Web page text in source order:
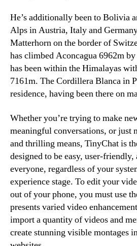
He’s additionally been to Bolivia
Alps in Austria, Italy and
Matterhorn on the border of
has climbed Aconcagua 6962m
has been within the Himalayas
7161m. The Cordillera Blanca in
residence, having been there on
Whether you’re trying to make
meaningful conversations, or just
and thrilling means, TinyChat is
designed to be easy, user-friendly,
everyone, regardless of your
experience stage. To edit your
out of your phone, you must use
presents varied video
import a quantity of videos and
create stunning visible montages